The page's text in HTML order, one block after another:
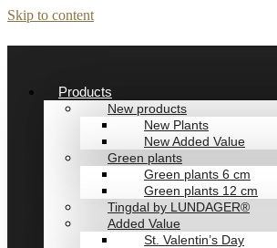
Skip to content
Products
New products
New Plants
New Added Value
Green plants
Green plants 6 cm
Green plants 12 cm
Tingdal by LUNDAGER®
Added Value
St. Valentin’s Day